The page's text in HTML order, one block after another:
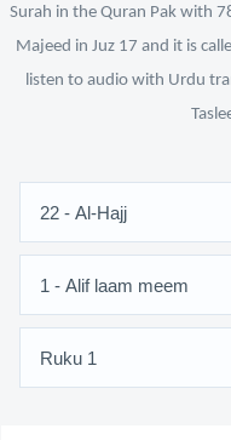
Surah in the Quran Pak with
Majeed in Juz 17 and it is
listen to audio with Urdu